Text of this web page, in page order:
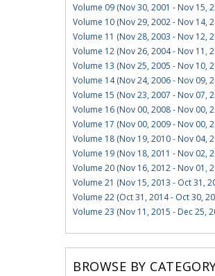
Volume 09 (Nov 30, 2001 - Nov 15,
Volume 10 (Nov 29, 2002 - Nov 14,
Volume 11 (Nov 28, 2003 - Nov 12,
Volume 12 (Nov 26, 2004 - Nov 11,
Volume 13 (Nov 25, 2005 - Nov 10,
Volume 14 (Nov 24, 2006 - Nov 09,
Volume 15 (Nov 23, 2007 - Nov 07,
Volume 16 (Nov 00, 2008 - Nov 00,
Volume 17 (Nov 00, 2009 - Nov 00,
Volume 18 (Nov 19, 2010 - Nov 04,
Volume 19 (Nov 18, 2011 - Nov 02,
Volume 20 (Nov 16, 2012 - Nov 01,
Volume 21 (Nov 15, 2013 - Oct 31,
Volume 22 (Oct 31, 2014 - Oct 30,
Volume 23 (Nov 11, 2015 - Dec 25,
BROWSE BY